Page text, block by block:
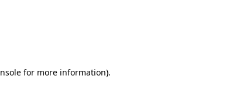
for more information).